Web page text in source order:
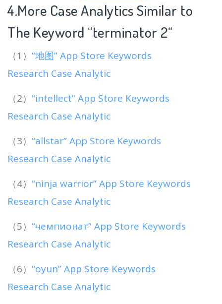
4.More Case Analytics Similar to
The Keyword “terminator 2“
（1） “地图” App Store Keywords
Research Case Analytic
（2） “intellect” App Store Keywords
Research Case Analytic
（3） “allstar” App Store Keywords
Research Case Analytic
（4） “ninja warrior” App Store Keywords
Research Case Analytic
（5） “чемпионат” App Store Keywords
Research Case Analytic
（6） “oyun” App Store Keywords
Research Case Analytic